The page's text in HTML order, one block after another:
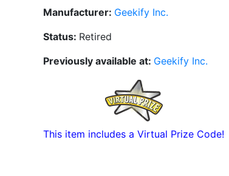
Manufacturer: Geekify Inc.
Status: Retired
Previously available at: Geekify Inc.
This item includes a Virtual Prize Code!